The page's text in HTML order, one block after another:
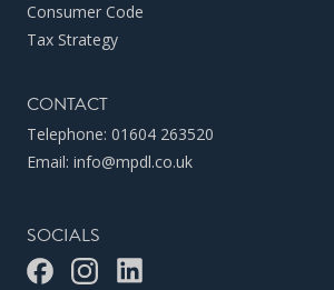
Consumer Code
Tax Strategy
CONTACT
Telephone: 01604 263520
Email: info@mpdl.co.uk
SOCIALS